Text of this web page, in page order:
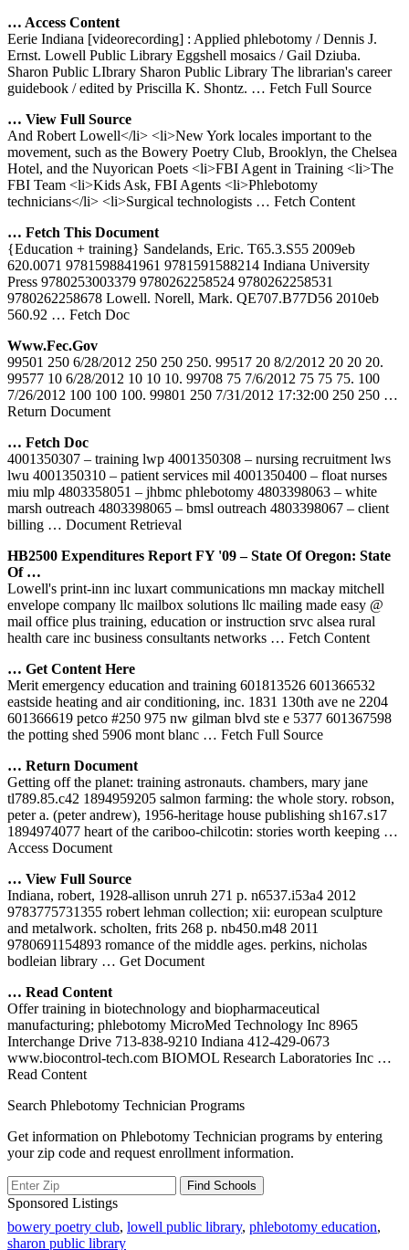
… Access Content
Eerie Indiana [videorecording] : Applied phlebotomy / Dennis J.
Ernst. Lowell Public Library Eggshell mosaics / Gail Dziuba.
Sharon Public LIbrary Sharon Public Library The librarian's career
guidebook / edited by Priscilla K. Shontz. … Fetch Full Source
… View Full Source
And Robert Lowell</li> <li>New York locales important to the
movement, such as the Bowery Poetry Club, Brooklyn, the Chelsea
Hotel, and the Nuyorican Poets <li>FBI Agent in Training <li>The
FBI Team <li>Kids Ask, FBI Agents <li>Phlebotomy
technicians</li> <li>Surgical technologists … Fetch Content
… Fetch This Document
{Education + training} Sandelands, Eric. T65.3.S55 2009eb
620.0071 9781598841961 9781591588214 Indiana University
Press 9780253003379 9780262258524 9780262258531
9780262258678 Lowell. Norell, Mark. QE707.B77D56 2010eb
560.92 … Fetch Doc
Www.fec.gov
99501 250 6/28/2012 250 250 250. 99517 20 8/2/2012 20 20 20.
99577 10 6/28/2012 10 10 10. 99708 75 7/6/2012 75 75 75. 100
7/26/2012 100 100 100. 99801 250 7/31/2012 17:32:00 250 250 …
Return Document
… Fetch Doc
4001350307 – training lwp 4001350308 – nursing recruitment lws
lwu 4001350310 – patient services mil 4001350400 – float nurses
miu mlp 4803358051 – jhbmc phlebotomy 4803398063 – white
marsh outreach 4803398065 – bmsl outreach 4803398067 – client
billing … Document Retrieval
HB2500 Expenditures Report FY '09 – State Of Oregon: State
Of …
Lowell's print-inn inc luxart communications mn mackay mitchell
envelope company llc mailbox solutions llc mailing made easy @
mail office plus training, education or instruction srvc alsea rural
health care inc business consultants networks … Fetch Content
… Get Content Here
Merit emergency education and training 601813526 601366532
eastside heating and air conditioning, inc. 1831 130th ave ne 2204
601366619 petco #250 975 nw gilman blvd ste e 5377 601367598
the potting shed 5906 mont blanc … Fetch Full Source
… Return Document
Getting off the planet: training astronauts. chambers, mary jane
tl789.85.c42 1894959205 salmon farming: the whole story. robson,
peter a. (peter andrew), 1956-heritage house publishing sh167.s17
1894974077 heart of the cariboo-chilcotin: stories worth keeping …
Access Document
… View Full Source
Indiana, robert, 1928-allison unruh 271 p. n6537.i53a4 2012
9783775731355 robert lehman collection; xii: european sculpture
and metalwork. scholten, frits 268 p. nb450.m48 2011
9780691154893 romance of the middle ages. perkins, nicholas
bodleian library … Get Document
… Read Content
Offer training in biotechnology and biopharmaceutical
manufacturing; phlebotomy MicroMed Technology Inc 8965
Interchange Drive 713-838-9210 Indiana 412-429-0673
www.biocontrol-tech.com BIOMOL Research Laboratories Inc …
Read Content
Search Phlebotomy Technician Programs
Get information on Phlebotomy Technician programs by entering
your zip code and request enrollment information.
Sponsored Listings
bowery poetry club, lowell public library, phlebotomy education,
sharon public library